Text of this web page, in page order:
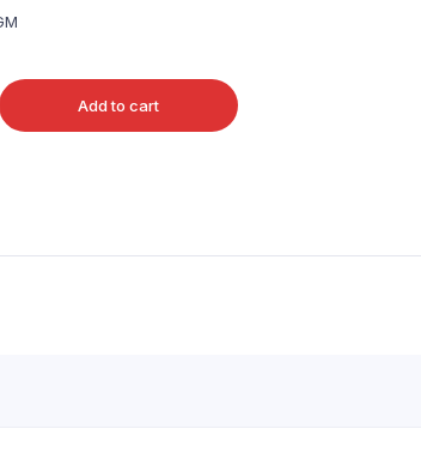
Add to cart